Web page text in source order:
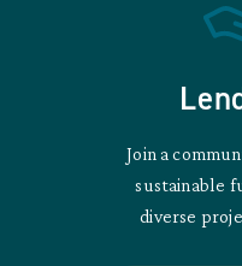
Join a
sustainable
diverse